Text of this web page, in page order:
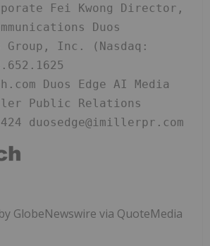
Fei Kwong Director,
Duos
Duos Edge AI Media
Public Relations
duosedge@imillerpr.com
GlobeNewswire via QuoteMedia